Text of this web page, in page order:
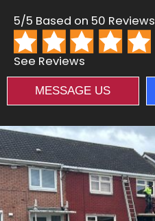
5/5 Based on 50 Reviews
See Reviews
MESSAGE US